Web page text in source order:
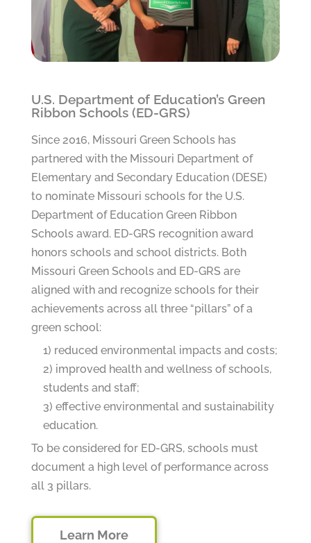
U.S. Department of Education’s Green
Ribbon Schools (ED-GRS)
Since 2016, Missouri Green Schools has
partnered with the Missouri Department of
Elementary and Secondary Education (DESE)
to nominate Missouri schools for the U.S.
Department of Education Green Ribbon
Schools award. ED-GRS recognition award
honors schools and school districts. Both
Missouri Green Schools and ED-GRS are
aligned with and recognize schools for their
achievements across all three “pillars” of a
green school:
1) reduced environmental impacts and costs;
2) improved health and wellness of schools,
students and staff;
3) effective environmental and sustainability
education.
To be considered for ED-GRS, schools must
document a high level of performance across
all 3 pillars.
Learn More